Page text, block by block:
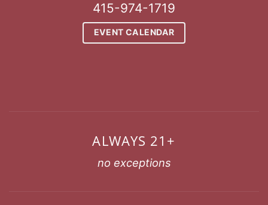
415-974-1719
EVENT CALENDAR
ALWAYS 21+
no exceptions